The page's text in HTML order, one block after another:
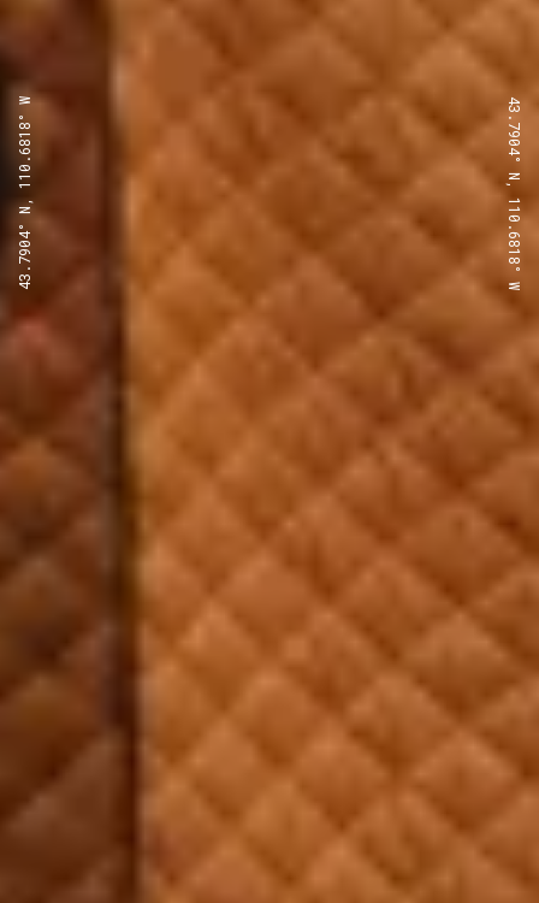
43.7904° N, 110.6818° W 43.7904° N, 110.6818° W